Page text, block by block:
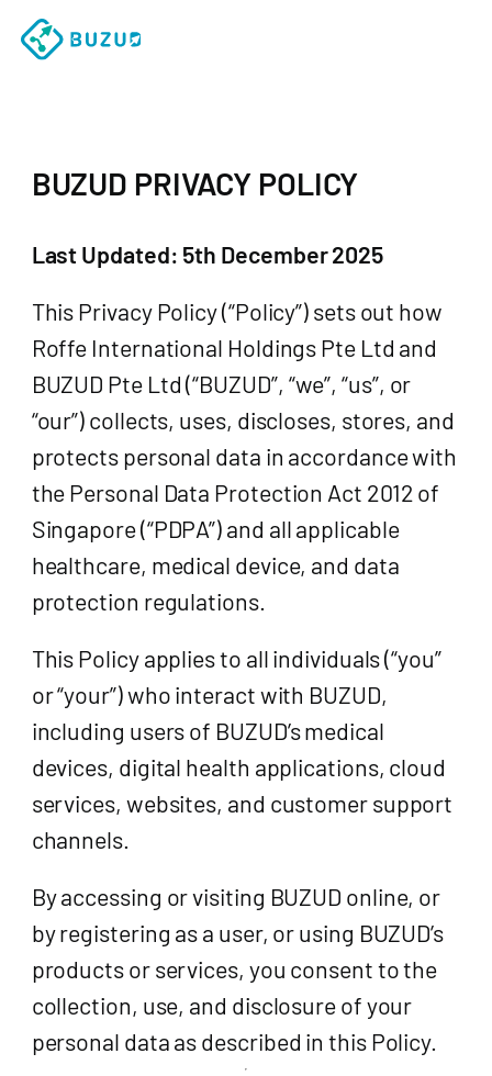
BUZUD PRIVACY POLICY
Last Updated: 5th December 2025
This Privacy Policy (“Policy”) sets out how
Roffe International Holdings Pte Ltd and
BUZUD Pte Ltd (“BUZUD”, “we”, “us”, or
“our”) collects, uses, discloses, stores, and
protects personal data in accordance with
the Personal Data Protection Act 2012 of
Singapore (“PDPA”) and all applicable
healthcare, medical device, and data
protection regulations.
This Policy applies to all individuals (“you”
or “your”) who interact with BUZUD,
including users of BUZUD’s medical
devices, digital health applications, cloud
services, websites, and customer support
channels.
By accessing or visiting BUZUD online, or
by registering as a user, or using BUZUD’s
products or services, you consent to the
collection, use, and disclosure of your
personal data as described in this Policy.